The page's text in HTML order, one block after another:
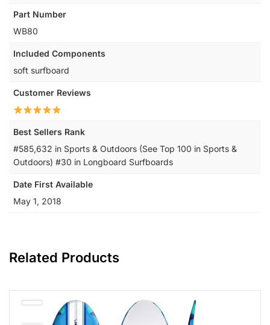
Part Number
‎WB80
Included Components
‎soft surfboard
Customer Reviews
Best Sellers Rank
#585,632 in Sports & Outdoors (See Top 100 in Sports &
Outdoors) #30 in Longboard Surfboards
Date First Available
May 1, 2018
Related Products